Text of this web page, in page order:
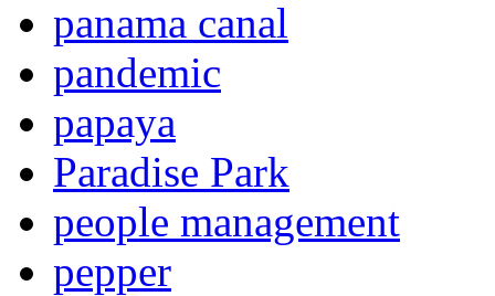
panama canal
pandemic
papaya
Paradise Park
people management
pepper